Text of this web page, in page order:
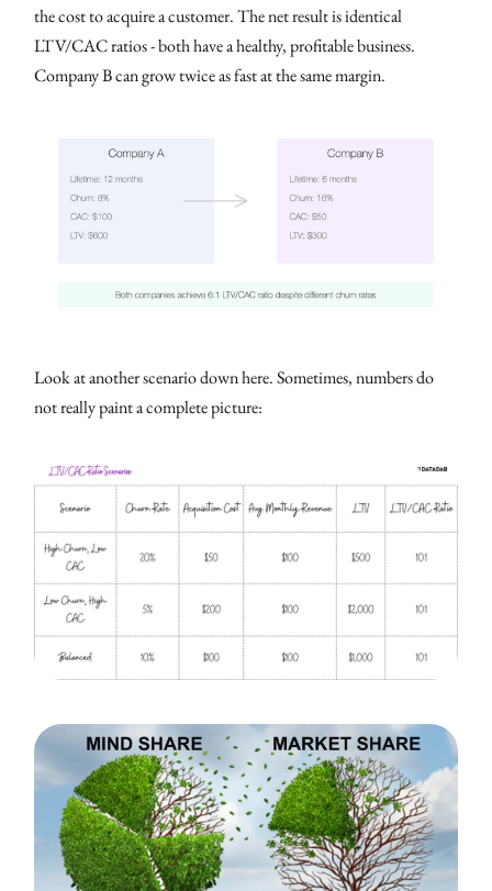
the cost to acquire a customer. The net result is identical
LTV/CAC ratios - both have a healthy, profitable business.
Company B can grow twice as fast at the same margin.
Look at another scenario down here. Sometimes, numbers do
not really paint a complete picture: